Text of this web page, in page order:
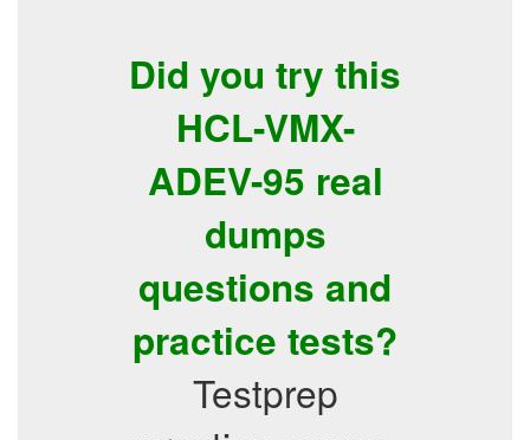
Did you try this
HCL-VMX-
ADEV-95 real
dumps
questions and
practice tests?
Testprep